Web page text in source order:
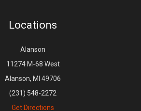
Locations
Alanson
11274 M-68 West
Alanson, MI 49706
(231) 548-2272
Get Directions